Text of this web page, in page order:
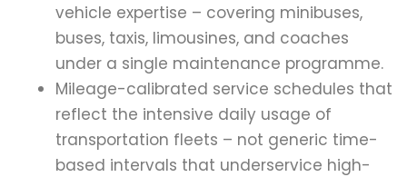
vehicle expertise – covering minibuses,
buses, taxis, limousines, and coaches
under a single maintenance programme.
Mileage-calibrated service schedules that
reflect the intensive daily usage of
transportation fleets – not generic time-
based intervals that underservice high-